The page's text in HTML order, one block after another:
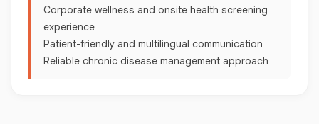
Corporate wellness and onsite health screening
experience
Patient-friendly and multilingual communication
Reliable chronic disease management approach